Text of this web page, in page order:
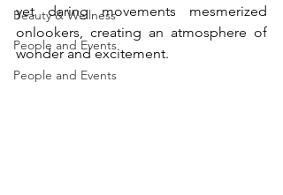
Beauty & Wellness
People and Events
People and Events
yet daring movements mesmerized
onlookers, creating an atmosphere of
wonder and excitement.